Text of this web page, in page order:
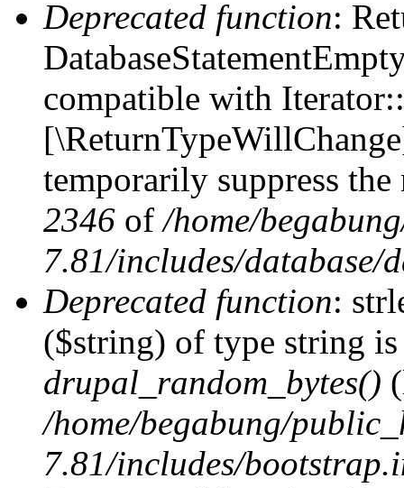
Deprecated function:
compatible with
temporarily suppress
2346 of/home/
7.81/includes/database/
Deprecated function:
($string) of type string is
drupal_random_bytes()
/home/begabung/
7.81/includes/